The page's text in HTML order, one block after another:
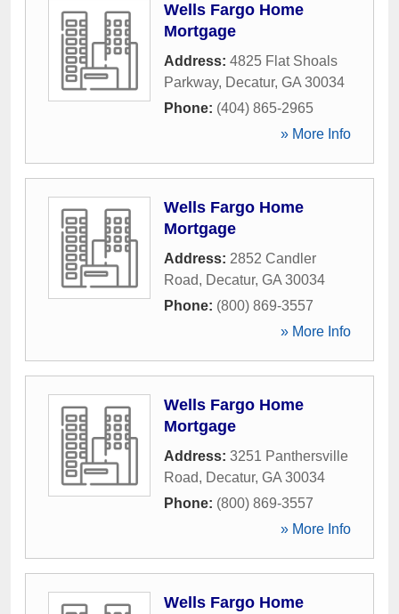
Wells Fargo Home
Mortgage
Address: 4825 Flat Shoals
Parkway, Decatur, GA 30034
Phone: (404) 865-2965
» More Info
Wells Fargo Home
Mortgage
Address: 2852 Candler
Road, Decatur, GA 30034
Phone: (800) 869-3557
» More Info
Wells Fargo Home
Mortgage
Address: 3251 Panthersville
Road, Decatur, GA 30034
Phone: (800) 869-3557
» More Info
Wells Fargo Home